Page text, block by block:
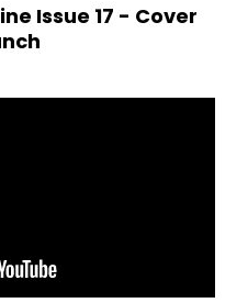
Issue 17 - Cover